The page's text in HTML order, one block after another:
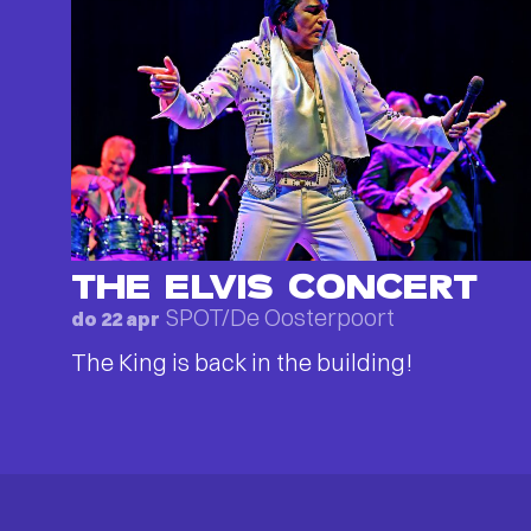
THE ELVIS CONCERT
do 22 apr SPOT/De Oosterpoort
The King is back in the building!